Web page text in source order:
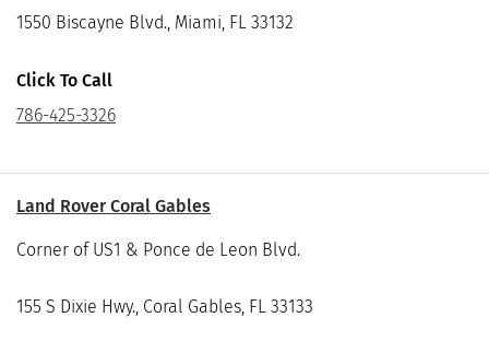
1550 Biscayne Blvd., Miami, FL 33132
Click To Call
786-425-3326
Land Rover Coral Gables
Corner of US1 & Ponce de Leon Blvd.
155 S Dixie Hwy., Coral Gables, FL 33133